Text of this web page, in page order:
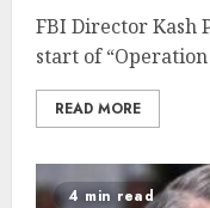
FBI Director Kash
start of
READ MORE
4 min read